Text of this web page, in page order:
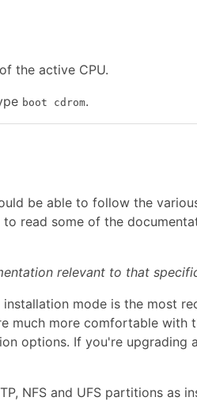
the active CPU.
boot cdrom.
be able to follow the
read some of the
relevant to that
mode is the most
more comfortable with
options. If you're upgrading
NFS and UFS partitions as